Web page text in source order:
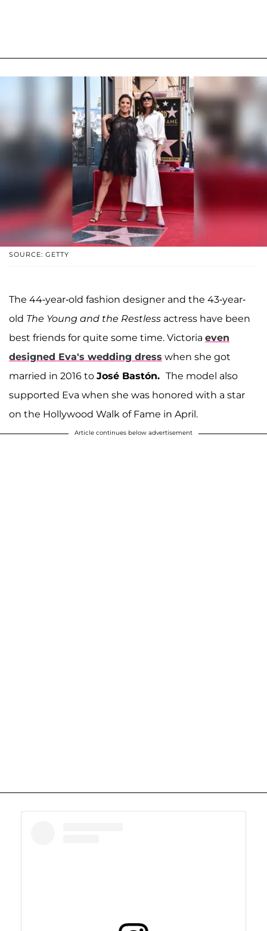
SOURCE: GETTY
The 44-year-old fashion designer and the 43-year-
old The Young and the Restless actress have been
best friends for quite some time. Victoria even
designed Eva's wedding dress when she got
married in 2016 to José Bastón. The model also
supported Eva when she was honored with a star
on the Hollywood Walk of Fame in April.
Article continues below advertisement